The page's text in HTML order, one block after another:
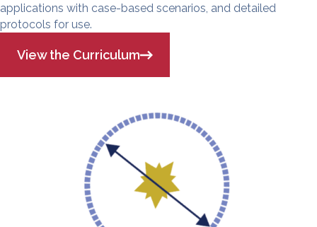
applications with case-based scenarios, and detailed
protocols for use.
View the Curriculum